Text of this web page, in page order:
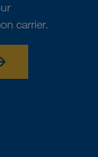
carrier.